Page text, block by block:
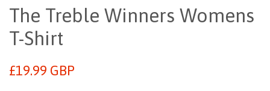
The Treble Winners Womens
T-Shirt
Regular
£19.99 GBP